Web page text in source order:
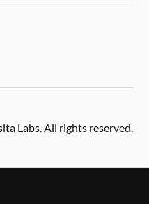
Labs. All rights reserved.